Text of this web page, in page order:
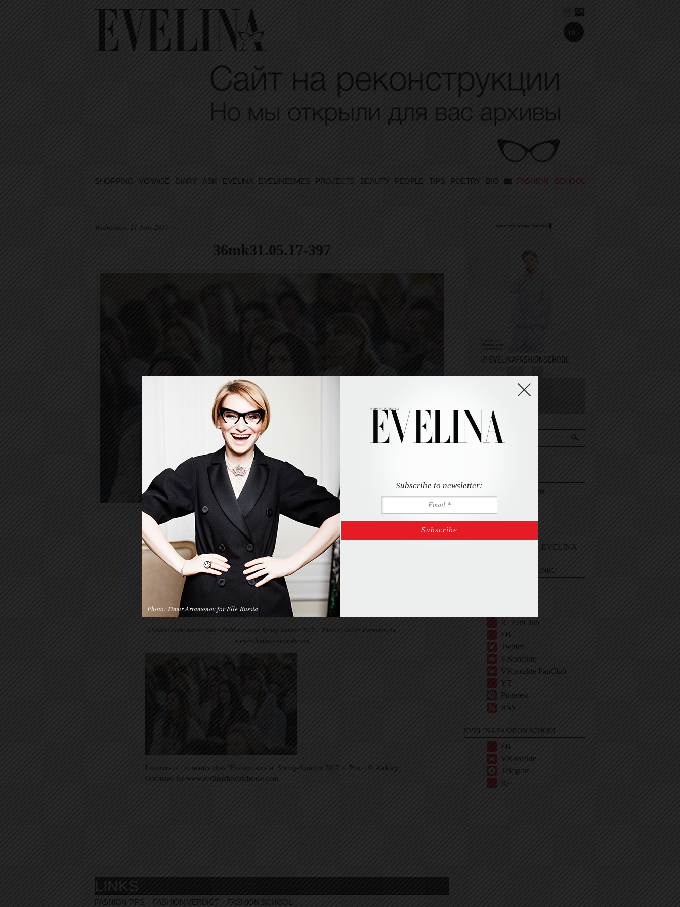
RU EN
16+
SHOPPING VOYAGE DIARY ASK EVELINA EVELINESMES PROJECTS BEAUTY PEOPLE TIPS POETRY BIO FASHION SCHOOL
Wednesday, 21 June 2017
36mk31.05.17-397
Listeners of the master class “Fashion season. Spring-Summer 2017 ». Photo © Aleksey Gorbunov for
www.evelinakhromtchenko.com
Listeners of the master class “Fashion season. Spring-Summer 2017 ». Photo © Aleksey
Gorbunov for www.evelinakhromtchenko.com
Sign In and ASK EVELINA
EVELINA KHROMTCHENKO
IG FanClub
FB
Twitter
VKontakte
VKontakte FanClub
YT
Pinterest
RSS
EVELINA FASHION SCHOOL
FB
VKontakte
Telegram
IG
LINKS
FASHION TIPS FASHION VERDICT FASHION SCHOOL
Subscribe to newsletter:
Photo: Timur Artamonov for Elle-Russia